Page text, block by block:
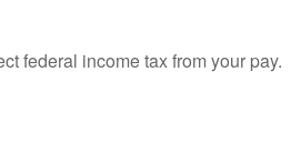
federal income tax from your pay.